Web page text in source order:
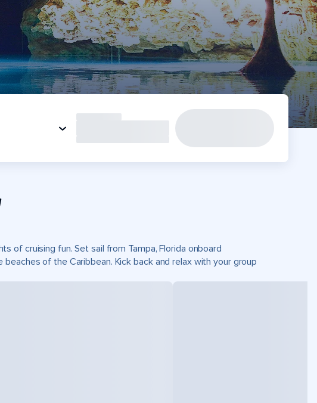
of cruising fun. Set sail from Tampa, Florida onboard
of the Caribbean. Kick back and relax with your group